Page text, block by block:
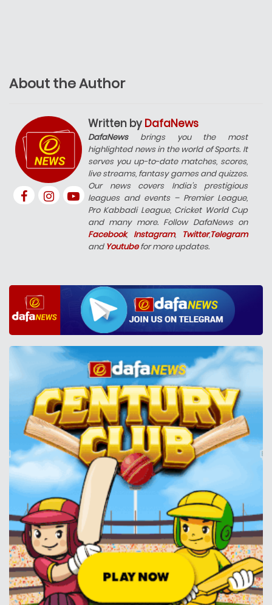
About the Author
Written by DafaNews
DafaNewsbrings you the most
highlighted news in the world of Sports. It
serves you up-to-date matches, scores,
live streams, fantasy games and quizzes.
Our news covers India’s prestigious
leagues and events – Premier League,
Pro Kabbadi League, Cricket World Cup
and many more. Follow DafaNews on
Facebook, Instagram, Twitter,Telegram
and Youtubefor more updates.